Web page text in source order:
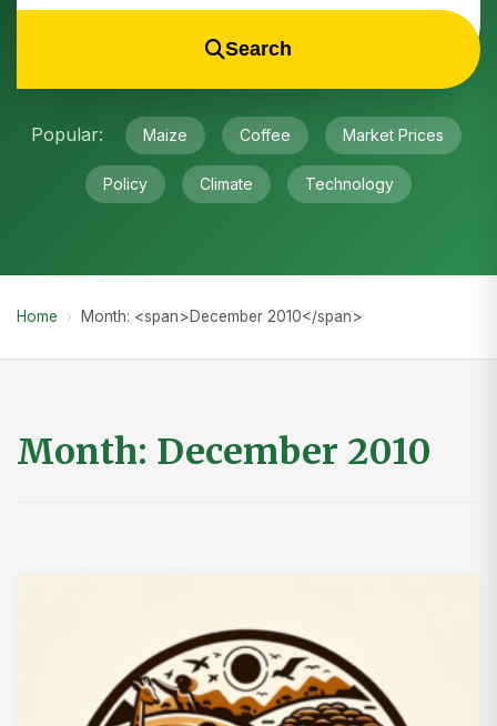
Search
Popular: Maize Coffee Market Prices
Policy Climate Technology
Home › Month: <span>December 2010</span>
Month: December 2010